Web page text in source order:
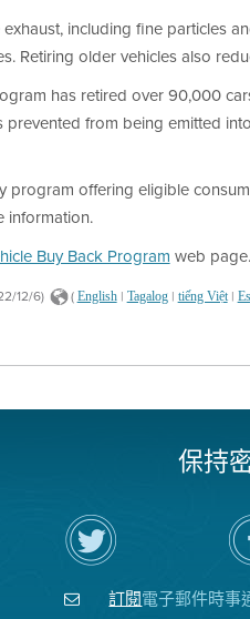
including fine particles
Retiring older vehicles also
has retired over 90,000
from being emitted
offering eligible
information.
Buy Back Program web page.
12/6) ( English| Tagalog| tiếng Việt|
保持
在
Twitter
上
關
訂閱電子郵件時事